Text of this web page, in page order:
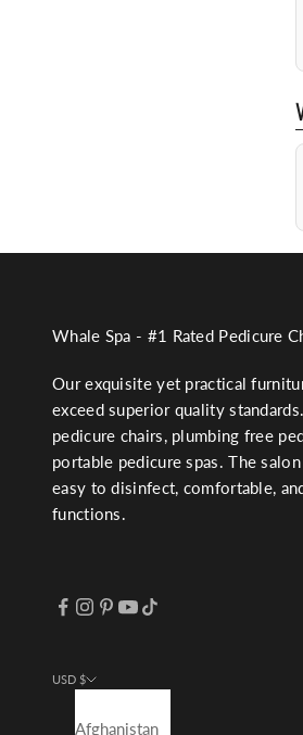
Whale Spa - #1 Rated Pedicure
Our exquisite yet practical
exceed superior quality
pedicure chairs, plumbing free
portable pedicure spas. The
easy to disinfect, comfortable,
functions.
USD $
Afghanistan